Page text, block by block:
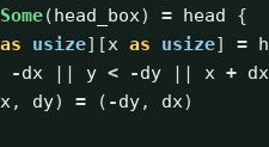
Some(head_box) = head
{
as usize][x as usize] =
-dx || y < -dy || x + dx
, dy) = ( -dy, dx)